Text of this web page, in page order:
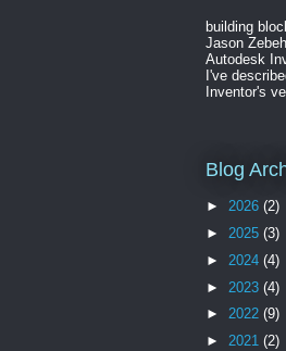
building
Jason
Autodesk
I've
Inventor's
Blog
► 2026 (2)
► 2025 (3)
► 2024 (4)
► 2023 (4)
► 2022 (9)
► 2021 (2)